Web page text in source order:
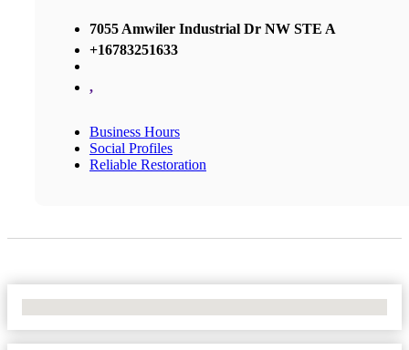
7055 Amwiler Industrial Dr NW STE A
+16783251633
,
Business Hours
Social Profiles
Reliable Restoration